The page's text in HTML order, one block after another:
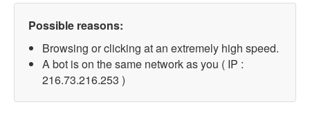
Possible reasons:
Browsing or clicking at an extremely high speed.
A bot is on the same network as you ( IP :
216.73.216.253 )